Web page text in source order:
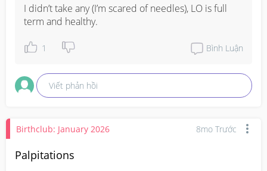
I didn’t take any (I’m scared of needles), LO is full
term and healthy.
1 Bình Luận
Viết phản hồi
Birthclub: January 2026 8mo Trước
Palpitations